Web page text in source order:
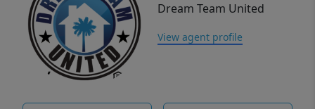
Dream Team United
View agent profile